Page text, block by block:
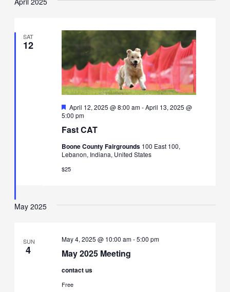
SAT
12
Fast CAT
Featured
April 12, 2025 @ 8:00 am-April 13, 2025 @
5:00 pm
Boone County Fairgrounds 100 East 100,
Lebanon, Indiana, United States
$25
May 2025
SUN
4 May 2025 Meeting
May 4, 2025 @ 10:00 am-5:00 pm
contact us
Free